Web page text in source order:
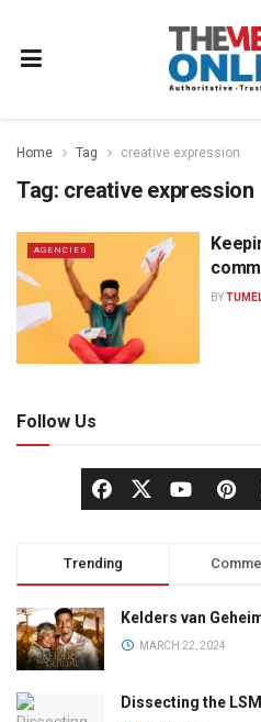
Home Tag creative expression
Tag: creative expression
AGENCIES
BY
Follow Us
Trending
Kelders van
MARCH 22, 2024
Dissecting the